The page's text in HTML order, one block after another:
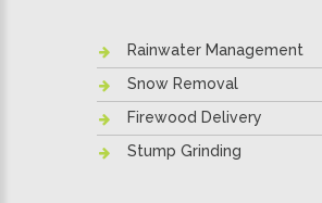
Rainwater Management
Snow Removal
Firewood Delivery
Stump Grinding